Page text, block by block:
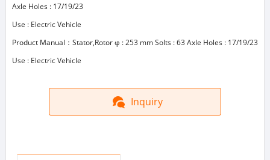
Axle Holes : 17/19/23
Use : Electric Vehicle
Product Manual：Stator,Rotor φ : 253 mm Solts : 63 Axle Holes : 17/19/23
Use : Electric Vehicle
Inquiry